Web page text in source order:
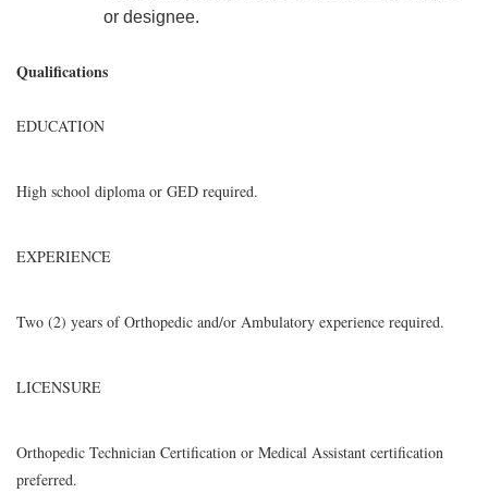
or designee.
Qualifications
EDUCATION
High school diploma or GED required.
EXPERIENCE
Two (2) years of Orthopedic and/or Ambulatory experience required.
LICENSURE
Orthopedic Technician Certification or Medical Assistant certification
preferred.